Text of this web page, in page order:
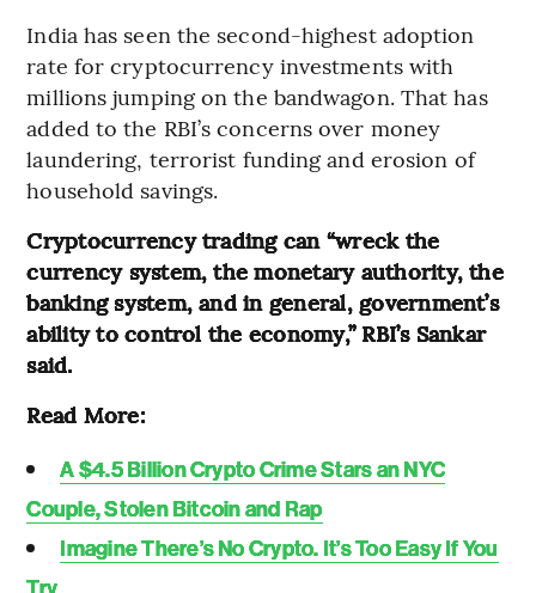
India has seen the second-highest adoption
rate for cryptocurrency investments with
millions jumping on the bandwagon. That has
added to the RBI’s concerns over money
laundering, terrorist funding and erosion of
household savings.
Cryptocurrency trading can “wreck the
currency system, the monetary authority, the
banking system, and in general, government’s
ability to control the economy,” RBI’s Sankar
said.
Read More:
A $4.5 Billion Crypto Crime Stars an NYC
Couple, Stolen Bitcoin and Rap
Imagine There’s No Crypto. It’s Too Easy If You